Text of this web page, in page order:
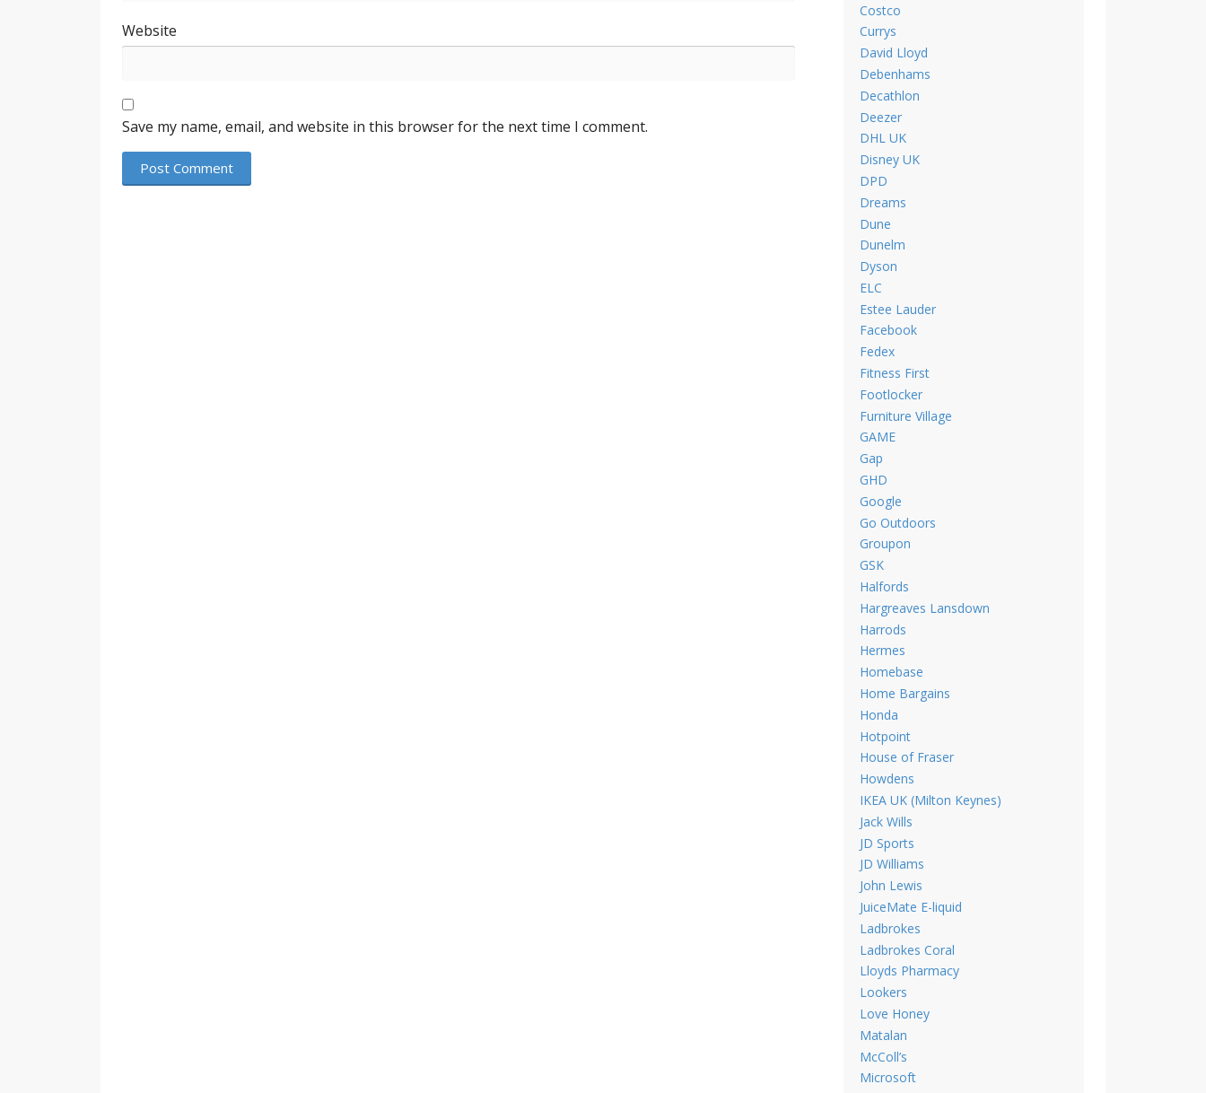
Website
Save my name, email, and website in this browser for the next time I comment.
Costco
Currys
David Lloyd
Debenhams
Decathlon
Deezer
DHL UK
Disney UK
DPD
Dreams
Dune
Dunelm
Dyson
ELC
Estee Lauder
Facebook
Fedex
Fitness First
Footlocker
Furniture Village
GAME
Gap
GHD
Google
Go Outdoors
Groupon
GSK
Halfords
Hargreaves Lansdown
Harrods
Hermes
Homebase
Home Bargains
Honda
Hotpoint
House of Fraser
Howdens
IKEA UK (Milton Keynes)
Jack Wills
JD Sports
JD Williams
John Lewis
JuiceMate E-liquid
Ladbrokes
Ladbrokes Coral
Lloyds Pharmacy
Lookers
Love Honey
Matalan
McColl’s
Microsoft